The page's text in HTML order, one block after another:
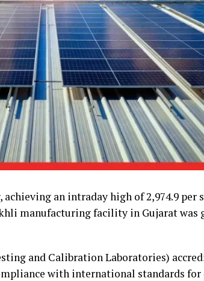
, achieving an intraday high of ₹2,974.9 per
manufacturing facility in Gujarat was
and Calibration Laboratories)
with international standards